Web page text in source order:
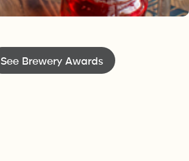
See Brewery Awards